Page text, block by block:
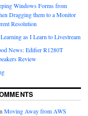
Windows Forms from
Dragging them to a Monitor
Resolution
as I Learn to Livestream
News: Edifier R1280T
Review
Moving Away from AWS